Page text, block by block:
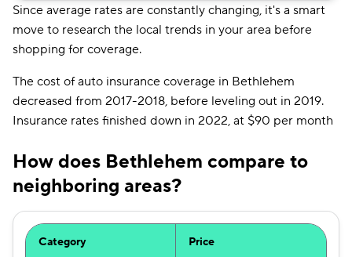
Since average rates are constantly changing, it's a smart
move to research the local trends in your area before
shopping for coverage.
The cost of auto insurance coverage in Bethlehem
decreased from 2017-2018, before leveling out in 2019.
Insurance rates finished down in 2022, at $90 per month
How does Bethlehem compare to
neighboring areas?
Category Price